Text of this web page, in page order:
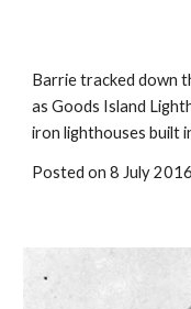
Barrie tracked down
as Goods Island
iron lighthouses built
Posted on 8 July